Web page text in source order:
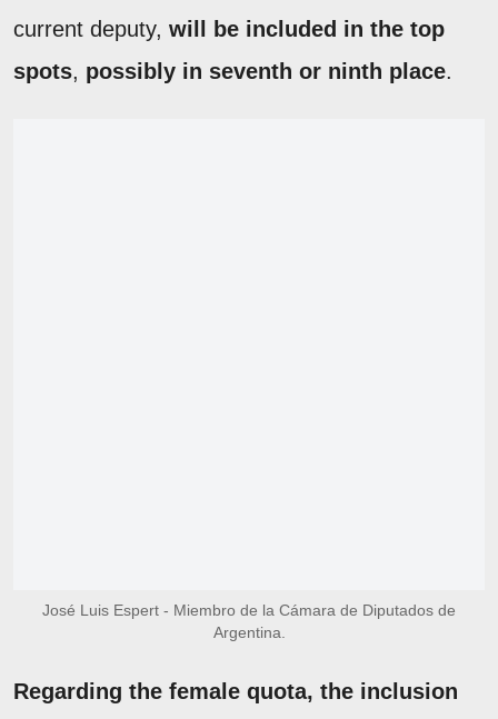
current deputy, will be included in the top
spots, possibly in seventh or ninth place.
José Luis Espert - Miembro de la Cámara de Diputados de
Argentina.
Regarding the female quota, the inclusion